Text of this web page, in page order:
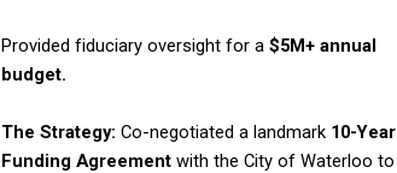
Provided fiduciary oversight for a$5M+ annual
budget.
The Strategy:Co-negotiated a landmark 10-Year
Funding Agreementwith the City of Waterloo to